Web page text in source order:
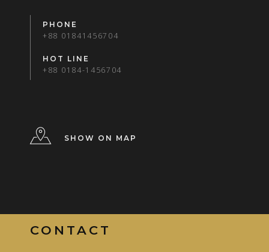
PHONE
+88 01841456704
HOT LINE
+88 0184-1456704
SHOW ON MAP
CONTACT